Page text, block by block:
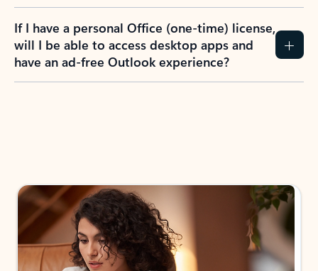
If I have a personal Office (one-time) license,
will I be able to access desktop apps and
have an ad-free Outlook experience?